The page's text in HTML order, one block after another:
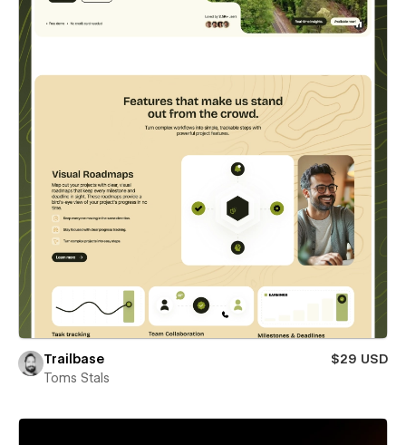
Trailbase
$29 USD
Toms Stals